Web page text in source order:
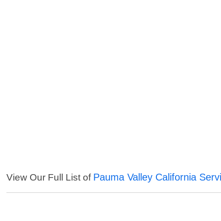
View Our Full List of Pauma Valley California